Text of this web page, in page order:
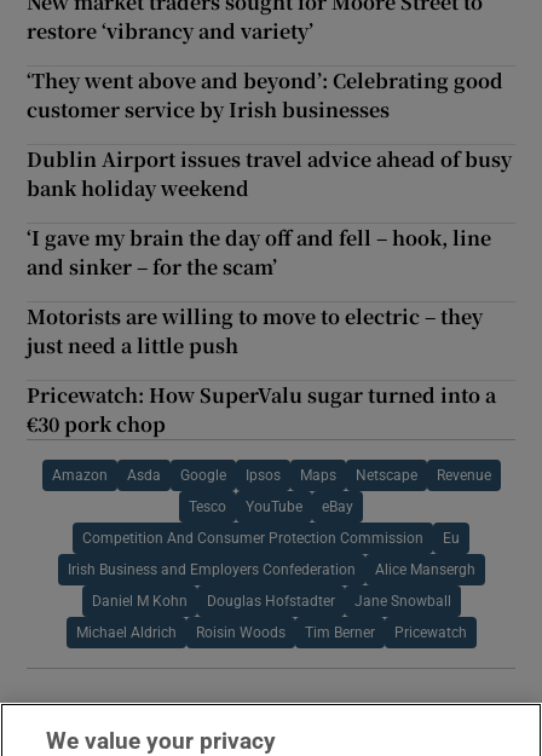
restore ‘vibrancy and variety’
‘They went above and beyond’: Celebrating good
customer service by Irish businesses
Dublin Airport issues travel advice ahead of busy
bank holiday weekend
‘I gave my brain the day off and fell – hook, line
and sinker – for the scam’
Motorists are willing to move to electric – they
just need a little push
Pricewatch: How SuperValu sugar turned into a
€30 pork chop
Amazon Asda Google Ipsos Maps Netscape Revenue
Tesco YouTube eBay
Competition And Consumer Protection Commission Eu
Irish Business and Employers Confederation Alice Mansergh
Daniel M Kohn Douglas Hofstadter Jane Snowball
Michael Aldrich Roisin Woods Tim Berner Pricewatch
We value your privacy